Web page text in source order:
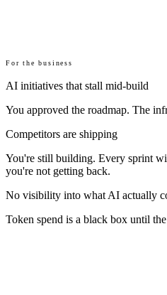
For the business
AI initiatives that stall mid-build
You approved the roadmap. The
Competitors are shipping
You're still building. Every sprint
you're not getting back.
No visibility into what AI actually
Token spend is a black box until